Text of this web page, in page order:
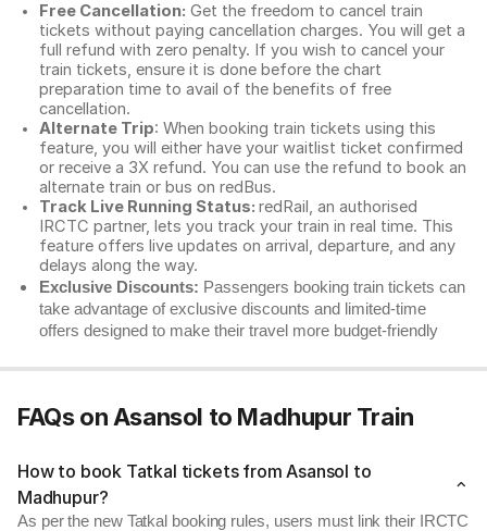
Free Cancellation: Get the freedom to cancel train
tickets without paying cancellation charges. You will get a
full refund with zero penalty. If you wish to cancel your
train tickets, ensure it is done before the chart
preparation time to avail of the benefits of free
cancellation.
Alternate Trip: When booking train tickets using this
feature, you will either have your waitlist ticket confirmed
or receive a 3X refund. You can use the refund to book an
alternate train or bus on redBus.
Track Live Running Status: redRail, an authorised
IRCTC partner, lets you track your train in real time. This
feature offers live updates on arrival, departure, and any
delays along the way.
Exclusive Discounts: Passengers booking train tickets can
take advantage of exclusive discounts and limited-time
offers designed to make their travel more budget-friendly
FAQs on Asansol to Madhupur Train
How to book Tatkal tickets from Asansol to
Madhupur?
As per the new Tatkal booking rules, users must link their IRCTC